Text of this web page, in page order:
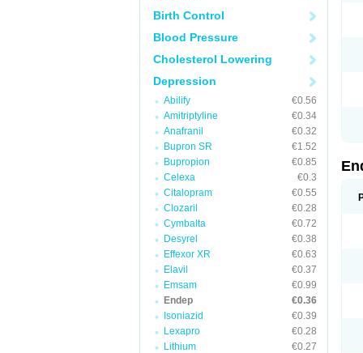
Birth Control
Blood Pressure
Cholesterol Lowering
Depression
Abilify
€0.56
Amitriptyline
€0.34
Anafranil
€0.32
Bupron SR
€1.52
Bupropion
€0.85
Celexa
€0.3
Citalopram
€0.55
Clozaril
€0.28
Cymbalta
€0.72
Desyrel
€0.38
Effexor XR
€0.63
Elavil
€0.37
Emsam
€0.99
Endep
€0.36
Isoniazid
€0.39
Lexapro
€0.28
Lithium
€0.27